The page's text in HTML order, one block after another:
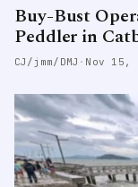
Buy-Bust
Peddler in
CJ/jmm/DMJ · Nov 15,